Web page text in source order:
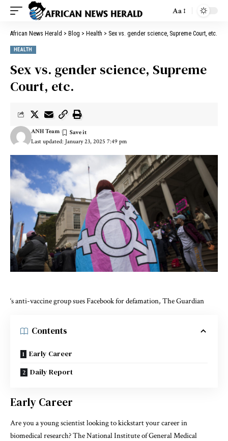
Aa
African News Herald > Blog > Health > Sex vs. gender science, Supreme Court, etc.
HEALTH
Sex vs. gender science, Supreme
Court, etc.
Last updated: January 23, 2025 7:49 pm
ANH Team
‘s anti-vaccine group sues Facebook for defamation, The Guardian
Contents
Early Career
Daily Report
Early Career
Are you a young scientist looking to kickstart your career in
biomedical research? The National Institute of General Medical